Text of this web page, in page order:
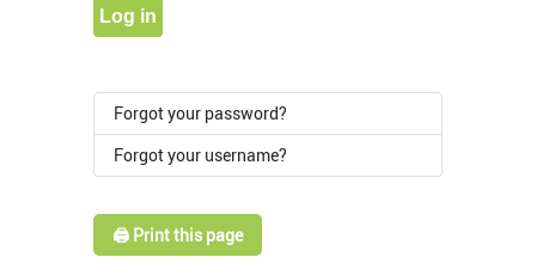
Log in
Forgot your password?
Forgot your username?
🖨️ Print this page